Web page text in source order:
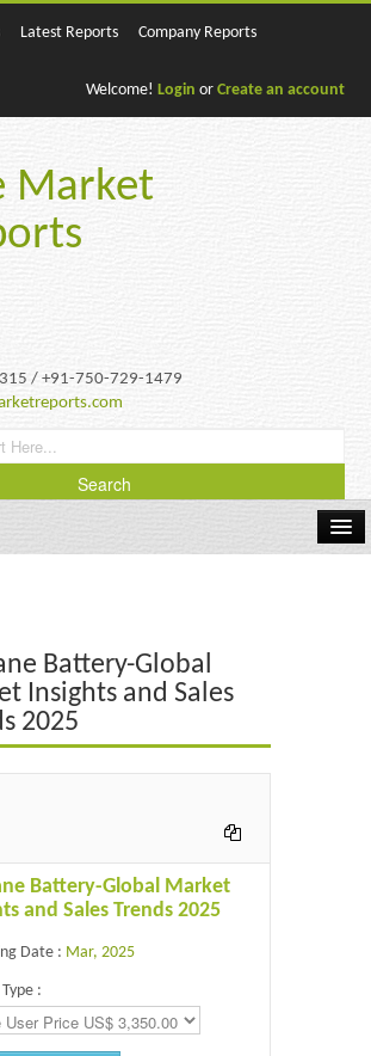
Latest Reports Company Reports
Welcome! Login or Create an account
Market
/ +91-750-729-1479
Battery-Global
Insights and Sales
2025
Battery-Global Market
and Sales Trends 2025
Date : Mar, 2025
: